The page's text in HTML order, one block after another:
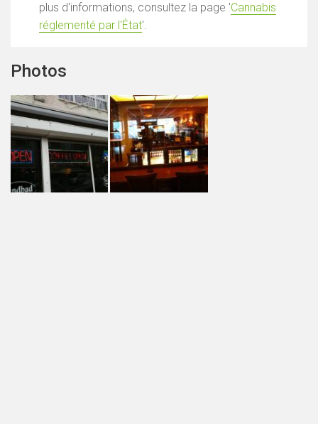
plus d'informations, consultez la page 'Cannabis
réglementé par l'État'.
Photos